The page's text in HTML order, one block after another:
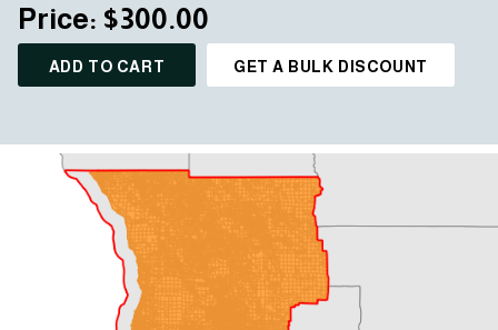
Price: $300.00
ADD TO CART GET A BULK DISCOUNT